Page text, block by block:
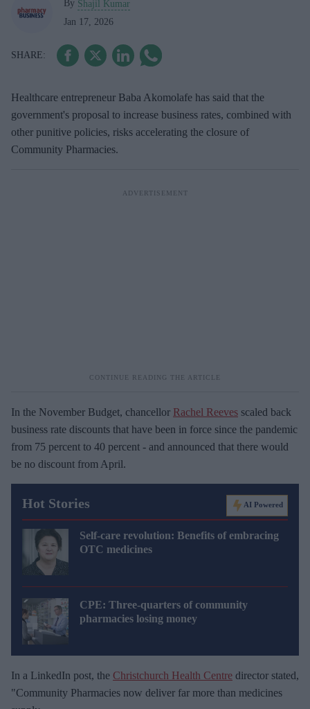
By Shajil Kumar
Jan 17, 2026
Healthcare entrepreneur Baba Akomolafe has said that the
government's proposal to increase business rates, combined with
other punitive policies, risks accelerating the closure of
Community Pharmacies.
In the November Budget, chancellor Rachel Reeves scaled back
business rate discounts that have been in force since the pandemic
from 75 percent to 40 percent - and announced that there would
be no discount from April.
Hot Stories AI Powered
Self-care revolution: Benefits of embracing
OTC medicines
CPE: Three-quarters of community
pharmacies losing money
In a LinkedIn post, the Christchurch Health Centre director stated,
"Community Pharmacies now deliver far more than medicines